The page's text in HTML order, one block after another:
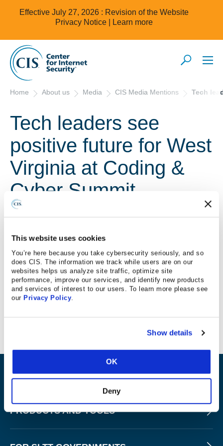
This website uses cookies
You’re here because you take cybersecurity seriously, and so
does CIS. The information we track while users are on our
websites helps us analyze site traffic, optimize site
performance, improve our services, and identify new products
and services of interest to our users. To learn more please see
our Privacy Policy.
Show details
OK
Deny
Effective July 27, 2026 : Revision of the Website
Privacy Notice |
Learn more
Home About us Media CIS Media Mentions Tech
Tech leaders see
positive future for West
Virginia at Coding &
Cyber Summit
11/15/18
West Virginia Metro News
Article mentions CIS’ participation at coding cybersecurity
ABOUT
PRODUCTS AND TOOLS